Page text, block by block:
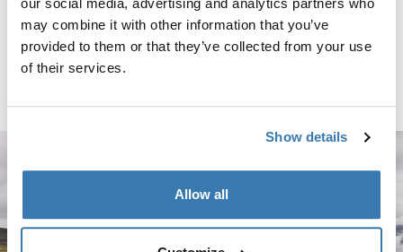
may combine it with other information that you’ve
provided to them or that they’ve collected from your use
of their services.
Show details
Allow all
Thule box ski carrier adapter
box ski carrier adapter 694-6 black
$129.95